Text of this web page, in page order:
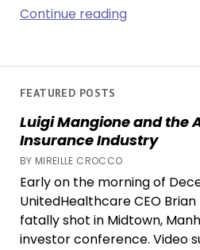
FEATURED POSTS
Luigi Mangione and the
Insurance Industry
BY MIREILLE CROCCO
Early on the morning of
UnitedHealthcare CEO
fatally shot in Midtown,
investor conference. Video
Continue reading3
How